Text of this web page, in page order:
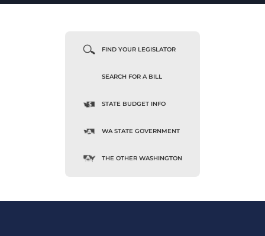
FIND YOUR LEGISLATOR
SEARCH FOR A BILL
STATE BUDGET INFO
WA STATE GOVERNMENT
THE OTHER WASHINGTON